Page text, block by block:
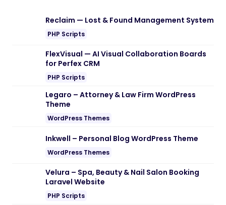
Reclaim — Lost & Found Management System
PHP Scripts
FlexVisual — AI Visual Collaboration Boards
for Perfex CRM
PHP Scripts
Legaro – Attorney & Law Firm WordPress
Theme
WordPress Themes
Inkwell – Personal Blog WordPress Theme
WordPress Themes
Velura – Spa, Beauty & Nail Salon Booking
Laravel Website
PHP Scripts